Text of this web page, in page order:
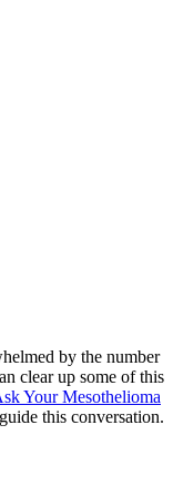
by the number
clear up some of this
Your Mesothelioma
this conversation.